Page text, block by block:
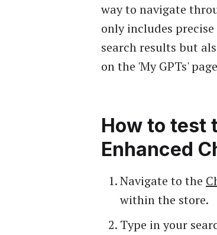
way to navigate
only includes
search results but
on the 'My GPTs'
How to test
Enhanced
Navigate to the
within the store.
Type in your